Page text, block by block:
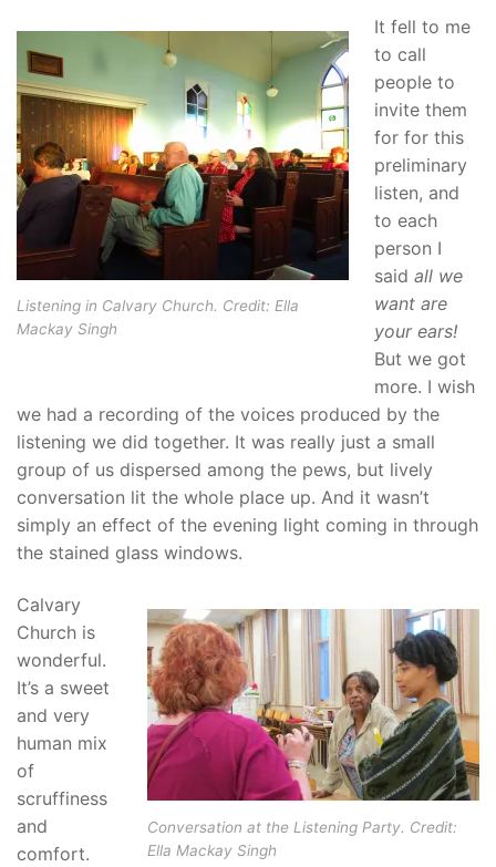
Listening in Calvary Church. Credit: Ella
Mackay Singh
It fell to me
to call
people to
invite them
for for this
preliminary
listen, and
to each
person I
said all we
want are
your ears!
But we got
more. I wish
we had a recording of the voices produced by the
listening we did together. It was really just a small
group of us dispersed among the pews, but lively
conversation lit the whole place up. And it wasn’t
simply an effect of the evening light coming in through
the stained glass windows.
Conversation at the Listening Party. Credit:
Ella Mackay Singh
Calvary
Church is
wonderful.
It’s a sweet
and very
human mix
of
scruffiness
and
comfort.